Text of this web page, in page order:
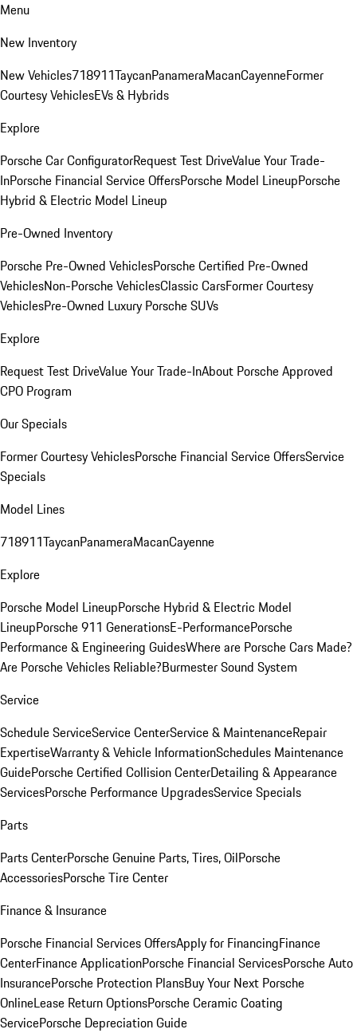
Menu
New Inventory
New Vehicles718911TaycanPanameraMacanCayenneFormer
Courtesy VehiclesEVs & Hybrids
Explore
Porsche Car ConfiguratorRequest Test DriveValue Your Trade-
InPorsche Financial Service OffersPorsche Model LineupPorsche
Hybrid & Electric Model Lineup
Pre-Owned Inventory
Porsche Pre-Owned VehiclesPorsche Certified Pre-Owned
VehiclesNon-Porsche VehiclesClassic CarsFormer Courtesy
VehiclesPre-Owned Luxury Porsche SUVs
Explore
Request Test DriveValue Your Trade-InAbout Porsche Approved
CPO Program
Our Specials
Former Courtesy VehiclesPorsche Financial Service OffersService
Specials
Model Lines
718911TaycanPanameraMacanCayenne
Explore
Porsche Model LineupPorsche Hybrid & Electric Model
LineupPorsche 911 GenerationsE-PerformancePorsche
Performance & Engineering GuidesWhere are Porsche Cars Made?
Are Porsche Vehicles Reliable?Burmester Sound System
Service
Schedule ServiceService CenterService & MaintenanceRepair
ExpertiseWarranty & Vehicle InformationSchedules Maintenance
GuidePorsche Certified Collision CenterDetailing & Appearance
ServicesPorsche Performance UpgradesService Specials
Parts
Parts CenterPorsche Genuine Parts, Tires, OilPorsche
AccessoriesPorsche Tire Center
Finance & Insurance
Porsche Financial Services OffersApply for FinancingFinance
CenterFinance ApplicationPorsche Financial ServicesPorsche Auto
InsurancePorsche Protection PlansBuy Your Next Porsche
OnlineLease Return OptionsPorsche Ceramic Coating
ServicePorsche Depreciation Guide